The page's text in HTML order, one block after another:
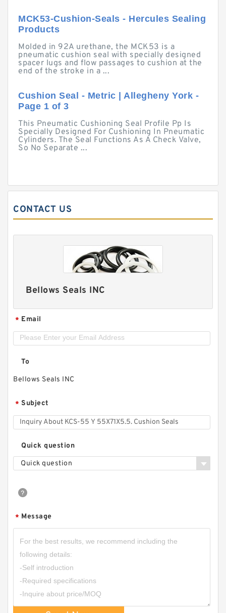
MCK53-Cushion-Seals - Hercules Sealing
Products
Molded in 92A urethane, the MCK53 is a
pneumatic cushion seal with specially designed
spacer lugs and flow passages to cushion at the
end of the stroke in a ...
Cushion Seal - Metric | Allegheny York -
Page 1 of 3
This Pneumatic Cushioning Seal Profile Pp Is
Specially Designed For Cushioning In Pneumatic
Cylinders. The Seal Functions As A Check Valve,
So No Separate ...
CONTACT US
Bellows Seals INC
* Email
To
Bellows Seals INC
* Subject
Quick question
Quick question
* Message